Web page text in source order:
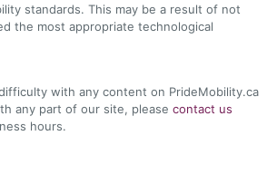
standards. This may be a result of not
the most appropriate technological
with any content on PrideMobility.ca
any part of our site, pleasecontact us
hours.